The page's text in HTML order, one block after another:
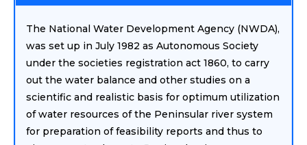
The National Water Development Agency (NWDA),
was set up in July 1982 as Autonomous Society
under the societies registration act 1860, to carry
out the water balance and other studies on a
scientific and realistic basis for optimum utilization
of water resources of the Peninsular river system
for preparation of feasibility reports and thus to